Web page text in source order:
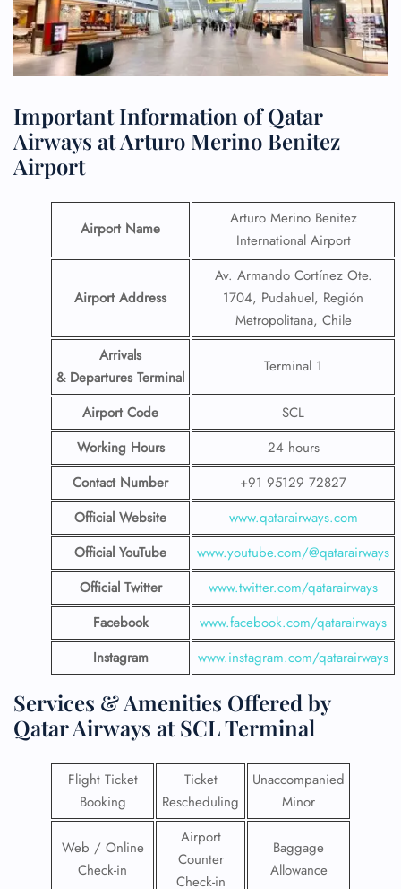
Important Information of Qatar
Airways at Arturo Merino Benitez
Airport
Airport Name
Arturo Merino Benitez
International Airport
Airport Address
Av. Armando Cortínez Ote.
1704, Pudahuel, Región
Metropolitana, Chile
Arrivals
& Departures Terminal
Terminal 1
Airport Code
SCL
Working Hours
24 hours
Contact Number
+91 95129 72827
Official Website
www.qatarairways.com
Official YouTube
www.youtube.com/@qatarairways
Official Twitter
www.twitter.com/qatarairways
Facebook
www.facebook.com/qatarairways
Instagram
www.instagram.com/qatarairways
Services & Amenities Offered by
Qatar Airways at SCL Terminal
Flight Ticket
Booking
Ticket
Rescheduling
Unaccompanied
Minor
Web / Online
Check-in
Airport
Counter
Check-in
Baggage
Allowance